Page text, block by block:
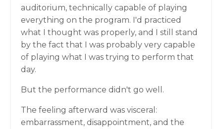
auditorium, technically capable of playing
everything on the program. I'd practiced
what I thought was properly, and I still stand
by the fact that I was probably very capable
of playing what I was trying to perform that
day.
But the performance didn't go well.
The feeling afterward was visceral:
embarrassment, disappointment, and the